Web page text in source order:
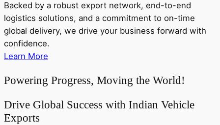
Backed by a robust export network, end-to-end
logistics solutions, and a commitment to on-time
global delivery, we drive your business forward with
confidence.
Learn More
Powering Progress, Moving the World!
Drive Global Success with Indian Vehicle
Exports